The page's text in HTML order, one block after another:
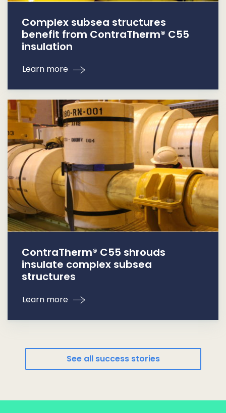
Complex subsea structures
benefit from ContraTherm® C55
insulation
Learn more
ContraTherm® C55 shrouds
insulate complex subsea
structures
Learn more
See all success stories